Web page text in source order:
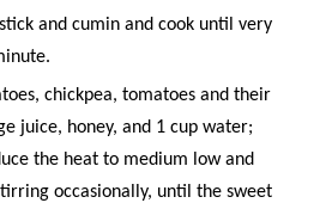
and cumin and cook until very
chickpea, tomatoes and their
juice, honey, and 1 cup water;
the heat to medium low and
occasionally, until the sweet